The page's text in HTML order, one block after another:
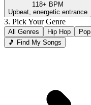
118+ BPM
Upbeat, energetic entrance
3. Pick Your Genre
All Genres Hip Hop Pop
🎵 Find My Songs